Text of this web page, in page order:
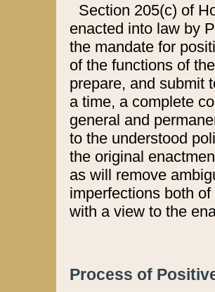
Section 205(c) of
enacted into law by
the mandate for
of the functions of
prepare, and submit
a time, a complete
general and
to the understood
the original
as will remove
imperfections both
with a view to the
Process of